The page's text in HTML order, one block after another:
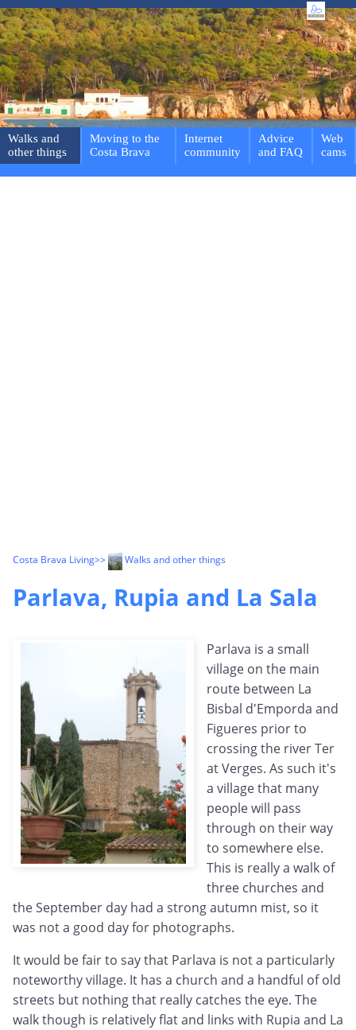
Walks and
other things
Moving to the
Costa Brava
Internet
community
Advice
and FAQ
Web
cams
Costa Brava Living>> Walks and other things
Parlava, Rupia and La Sala
Parlava is a small
village on the main
route between La
Bisbal d'Emporda and
Figueres prior to
crossing the river Ter
at Verges. As such it's
a village that many
people will pass
through on their way
to somewhere else.
This is really a walk of
three churches and
the September day had a strong autumn mist, so it
was not a good day for photographs.
It would be fair to say that Parlava is not a particularly
noteworthy village. It has a church and a handful of old
streets but nothing that really catches the eye. The
walk though is relatively flat and links with Rupia and La